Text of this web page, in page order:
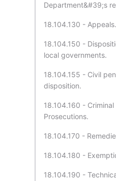
Department&#39;s
18.104.130 - Appeals.
18.104.150 -
local governments.
18.104.155 - Civil
disposition.
18.104.160 -
Prosecutions.
18.104.170 -
18.104.180 -
18.104.190 -